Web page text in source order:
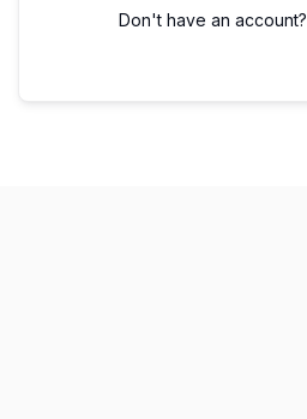
Don't have an account?